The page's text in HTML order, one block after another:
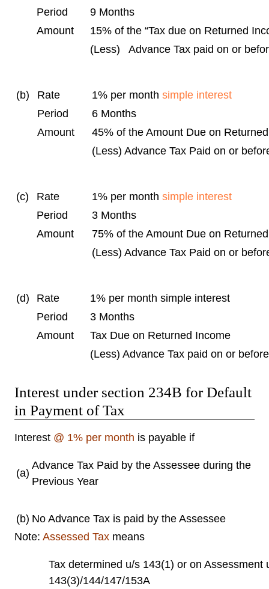
Period
9 Months
Amount
15% of the “Tax due on Returned
(Less) Advance Tax paid on or
(b) Rate 1% per month simple interest
Period
6 Months
Amount
45% of the Amount Due on
(Less) Advance Tax Paid on or
(c) Rate 1% per month simple interest
Period
3 Months
Amount
75% of the Amount Due on
(Less) Advance Tax Paid on or
(d) Rate
1% per month simple interest
Period
3 Months
Amount
Tax Due on Returned Income
(Less) Advance Tax paid on or
Interest under section 234B for Default
in Payment of Tax
Interest @ 1% per month is payable if
(a)
Advance Tax Paid by the Assessee during the
Previous Year
(b) No Advance Tax is paid by the Assessee
Note: Assessed Tax means
Tax determined u/s 143(1) or on Assessment
143(3)/144/147/153A